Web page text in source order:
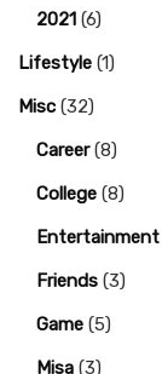
2021 (6)
Lifestyle (1)
Misc (32)
Career(8)
College (8)
Entertainment
Friends (3)
Game (5)
Misa (3)